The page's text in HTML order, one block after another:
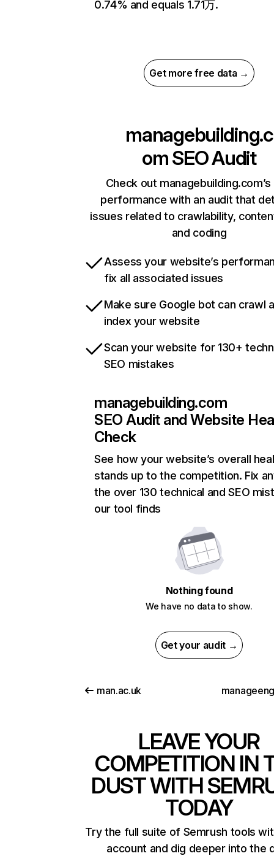
0.74% and equals 1.71万.
Get more free data →
managebuilding.c
omSEO Audit
Check out
performance with an audit that
issues related to crawlability,
and coding
Assess your website’s
fix all associated issues
Make sure Google bot can crawl
index your website
Scan your website for 130+
SEO mistakes
managebuilding.com
SEO Audit and Website
Check
See how your website’s overall
stands up to the competition. Fix
the over 130 technical and SEO
our tool finds
Nothing found
We have no data to show.
Get your audit →
man.ac.uk
LEAVE YOUR
COMPETITION IN
DUST WITH
TODAY
Try the full suite of Semrush tools
account and dig deeper into the